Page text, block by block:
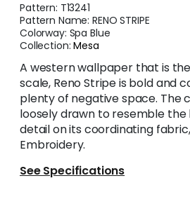
Pattern: T13241
Pattern Name:RENO STRIPE
Colorway: Spa Blue
Collection:Mesa
A western wallpaper that is
scale, Reno Stripe is bold and
plenty of negative space. The
loosely drawn to resemble
detail on its coordinating
Embroidery.
See Specifications